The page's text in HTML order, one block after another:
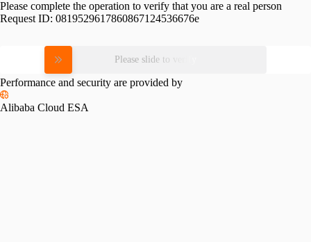
Please complete the operation to verify that you are a real person
Request ID: 0819529617860867124536676e
Please slide to verify
Performance and security are provided by
Alibaba Cloud ESA